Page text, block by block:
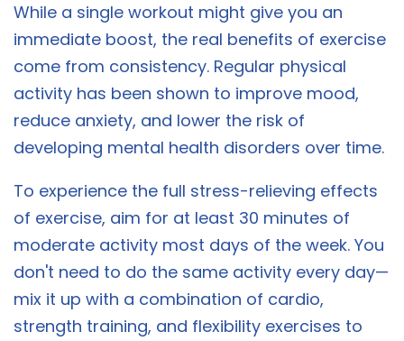
While a single workout might give you an
immediate boost, the real benefits of exercise
come from consistency. Regular physical
activity has been shown to improve mood,
reduce anxiety, and lower the risk of
developing mental health disorders over time.
To experience the full stress-relieving effects
of exercise, aim for at least 30 minutes of
moderate activity most days of the week. You
don't need to do the same activity every day—
mix it up with a combination of cardio,
strength training, and flexibility exercises to